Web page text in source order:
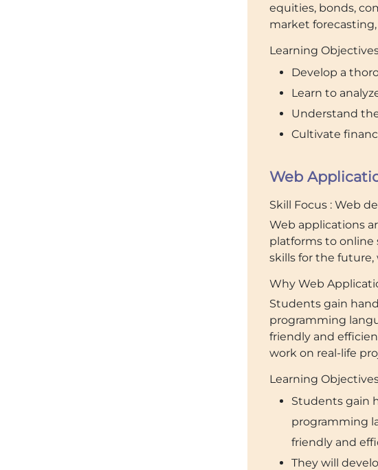
equities, bonds,
market
Learning
Develop a
Learn to
Understand
Cultivate
Web
Skill Focus : Web
Web applications
platforms to online
skills for the future,
Why Web
Students gain
programming
friendly and
work on real-life
Learning
Students gain
programming
friendly and
They will